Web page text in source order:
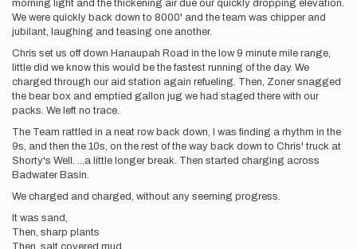
morning light and the thickening air due our quickly dropping elevation.
We were quickly back down to 8000' and the team was chipper and
jubilant, laughing and teasing one another.
Chris set us off down Hanaupah Road in the low 9 minute mile range,
little did we know this would be the fastest running of the day. We
charged through our aid station again refueling. Then, Zoner snagged
the bear box and emptied gallon jug we had staged there with our
packs. We left no trace.
The Team rattled in a neat row back down, I was finding a rhythm in the
9s, and then the 10s, on the rest of the way back down to Chris' truck at
Shorty's Well. ...a little longer break. Then started charging across
Badwater Basin.
We charged and charged, without any seeming progress.
It was sand,
Then, sharp plants
Then, salt covered mud